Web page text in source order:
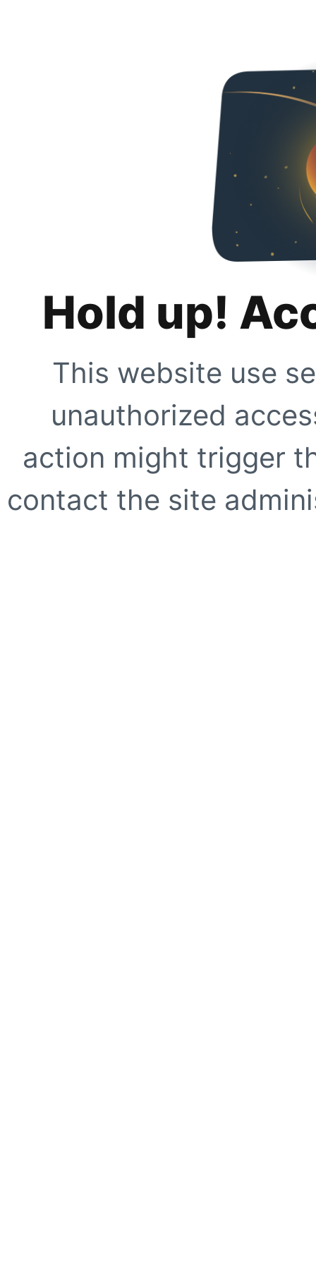
Hold up!
This website use
unauthorized
action might trigger
contact the site